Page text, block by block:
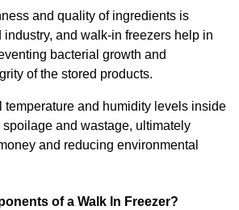
and quality of ingredients is
and walk-in freezers help in
bacterial growth and
of the stored products.
temperature and humidity levels inside
and wastage, ultimately
and reducing environmental
of a Walk In Freezer?